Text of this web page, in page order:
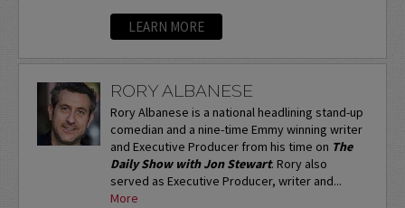
LEARN MORE
RORY ALBANESE
Rory Albanese is a national headlining stand-up
comedian and a nine-time Emmy winning writer
and Executive Producer from his time on The
Daily Show with Jon Stewart. Rory also
served as Executive Producer, writer and...
More